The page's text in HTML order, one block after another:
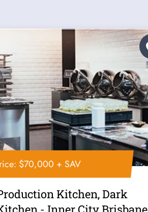
$70,000 + SAV
Kitchen, Dark